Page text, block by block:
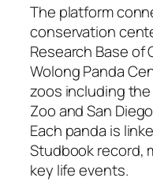
The platform
conservation
Research Base of
Wolong Panda
zoos including the
Zoo and San
Each panda is
Studbook record,
key life events.